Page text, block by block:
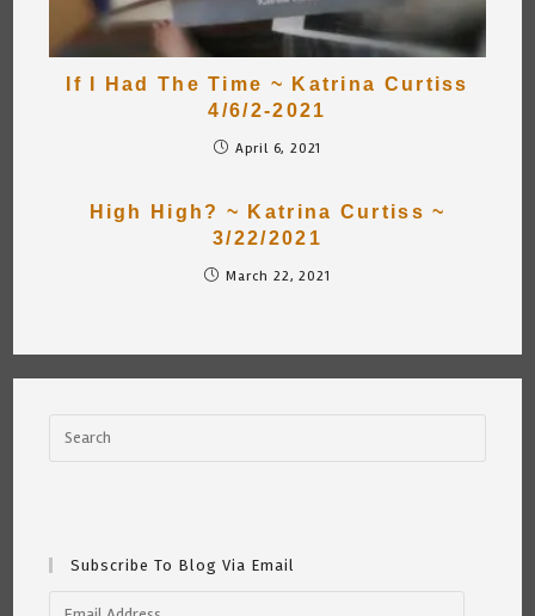
If I Had The Time ~ Katrina Curtiss
4/6/2-2021
April 6, 2021
High High? ~ Katrina Curtiss ~
3/22/2021
March 22, 2021
Subscribe To Blog Via Email